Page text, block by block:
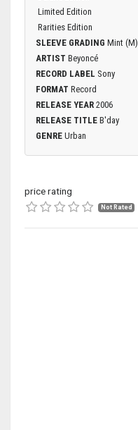
Limited Edition
Rarities Edition
SLEEVE GRADING Mint (M)
ARTIST Beyoncé
RECORD LABEL Sony
FORMAT Record
RELEASE YEAR 2006
RELEASE TITLE B'day
GENRE Urban
price rating
Not Rated